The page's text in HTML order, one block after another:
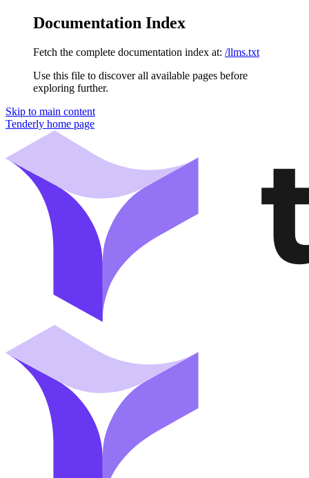
Documentation Index
Fetch the complete documentation index at: /llms.txt
Use this file to discover all available pages before
exploring further.
Skip to main content
Tenderly home page